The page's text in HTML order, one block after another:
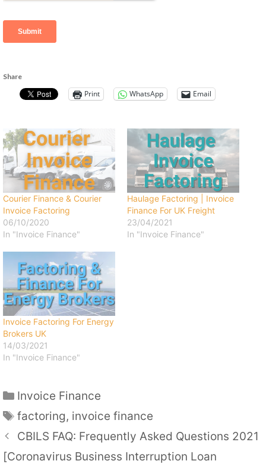
Share
Print WhatsApp Email
Courier Finance & Courier
Invoice Factoring
06/10/2020
In "Invoice Finance"
Haulage Factoring | Invoice
Finance For UK Freight
23/04/2021
In "Invoice Finance"
Invoice Factoring For Energy
Brokers UK
14/03/2021
In "Invoice Finance"
Categories
Invoice Finance
Tags
factoring, invoice finance
CBILS FAQ: Frequently Asked Questions 2021
[Coronavirus Business Interruption Loan